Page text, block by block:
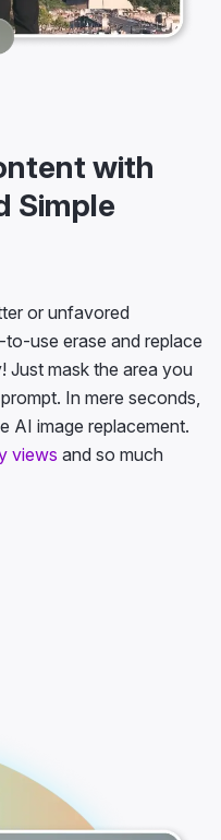
with
Simple
or unfavored
use erase and replace
Just mask the area you
In mere seconds,
AI image replacement.
views and so much